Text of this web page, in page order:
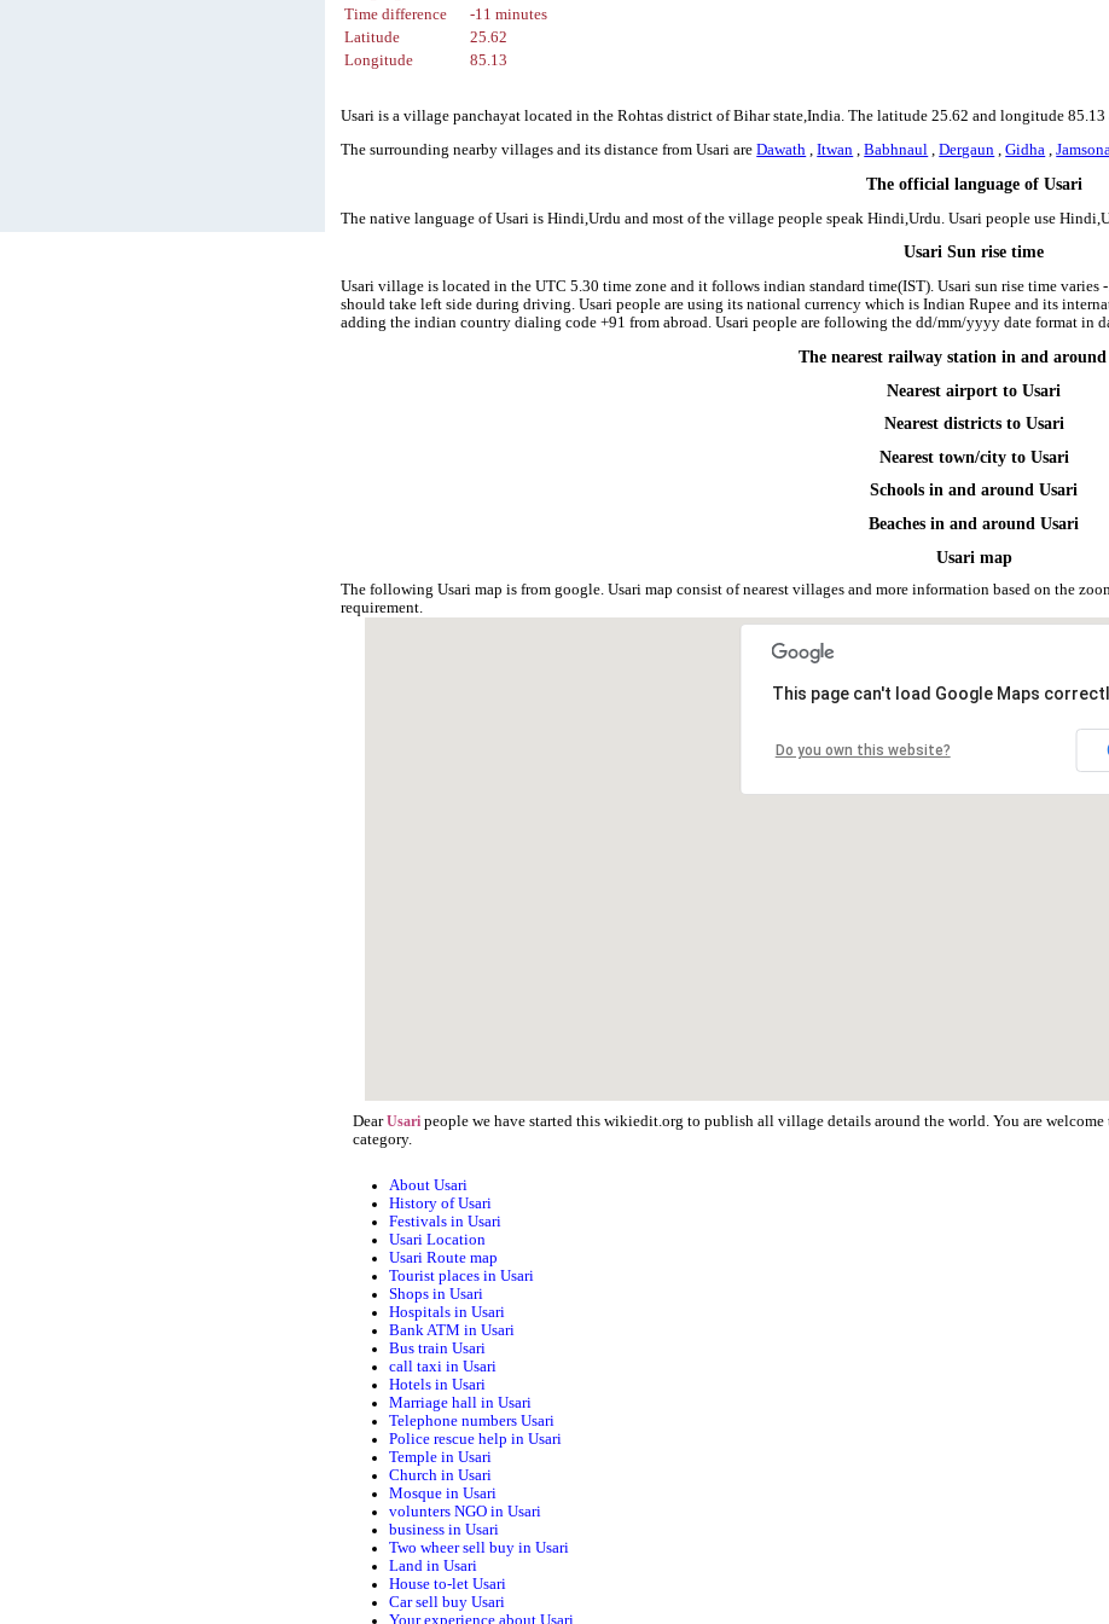
Time difference
-11 minutes
Latitude
25.62
Longitude
85.13
Usari is a village panchayat located in the Rohtas district of Bihar state,India. The latitude 25.62 and longitude 85.13
The surrounding nearby villages and its distance from Usari areDawath ,Itwan ,Babhnaul ,Dergaun ,Gidha ,
The official language of Usari
The native language of Usari is Hindi,Urdu and most of the village people speak Hindi,Urdu. Usari people use
Usari Sun rise time
Usari village is located in the UTC 5.30 time zone and it follows indian standard time(IST). Usari sun rise time
should take left side during driving. Usari people are using its national currency which is Indian Rupee and its
adding the indian country dialing code +91 from abroad. Usari people are following the dd/mm/yyyy date format in
The nearest railway station in and
Nearest airport to Usari
Nearest districts to Usari
Nearest town/city to Usari
Schools in and around Usari
Beaches in and around Usari
Usari map
The following Usari map is from google. Usari map consist of nearest villages and more information based on the
requirement.
This page can't load Google Maps
Do you own this website?
DearUsari people we have started this wikiedit.org to publish all village details around the world. You are
category.
About Usari
History of Usari
Festivals in Usari
Usari Location
Usari Route map
Tourist places in Usari
Shops in Usari
Hospitals in Usari
Bank ATM in Usari
Bus train Usari
call taxi in Usari
Hotels in Usari
Marriage hall in Usari
Telephone numbers Usari
Police rescue help in Usari
Temple in Usari
Church in Usari
Mosque in Usari
volunters NGO in Usari
business in Usari
Two wheer sell buy in Usari
Land in Usari
House to-let Usari
Car sell buy Usari
Your experience about Usari